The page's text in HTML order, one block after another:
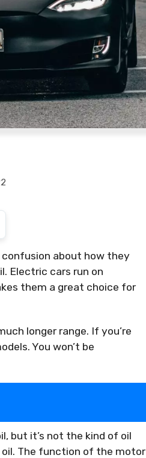
confusion about how they
Electric cars run on
them a great choice for
longer range. If you’re
You won’t be
but it’s not the kind of oil
The function of the motor